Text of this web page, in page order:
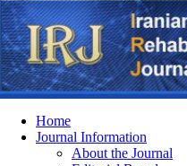
Home
Journal Information
About the Journal